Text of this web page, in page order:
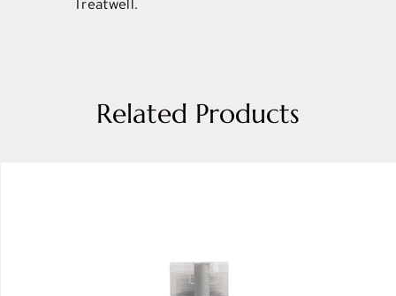
Treatwell.
Related Products